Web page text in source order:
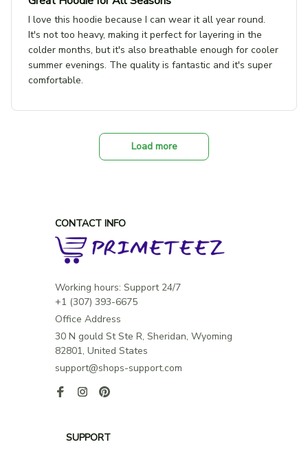
I love this hoodie because I can wear it all year round.
It's not too heavy, making it perfect for layering in the
colder months, but it's also breathable enough for cooler
summer evenings. The quality is fantastic and it's super
comfortable.
Load more
CONTACT INFO
Working hours: Support 24/7
Office Address
30 N gould St Ste R, Sheridan, Wyoming
82801, United States
support@shops-support.com
SUPPORT